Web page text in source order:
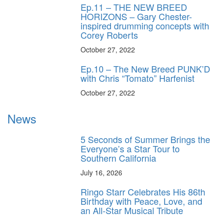
Ep.11 – THE NEW BREED
HORIZONS – Gary Chester-
inspired drumming concepts with
Corey Roberts
October 27, 2022
Ep.10 – The New Breed PUNK’D
with Chris “Tomato” Harfenist
October 27, 2022
News
5 Seconds of Summer Brings the
Everyone’s a Star Tour to
Southern California
July 16, 2026
Ringo Starr Celebrates His 86th
Birthday with Peace, Love, and
an All-Star Musical Tribute